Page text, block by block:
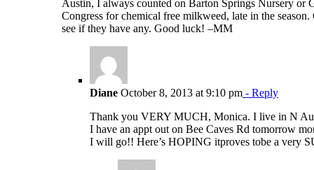
Austin, I always counted on Barton Springs Nursery or
Congress for chemical free milkweed, late in the
see if they have any. Good luck! –MM
Diane October 8, 2013 at 9:10 pm - Reply
Thank you VERY MUCH, Monica. I live in N
I have an appt out on Bee Caves Rd tomorrow
I will go!! Here’s HOPING itproves tobe a very